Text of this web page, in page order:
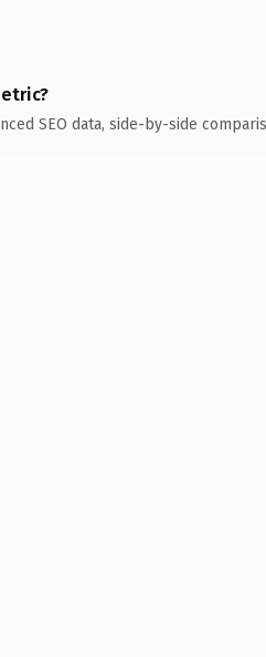
SEO data, side-by-side